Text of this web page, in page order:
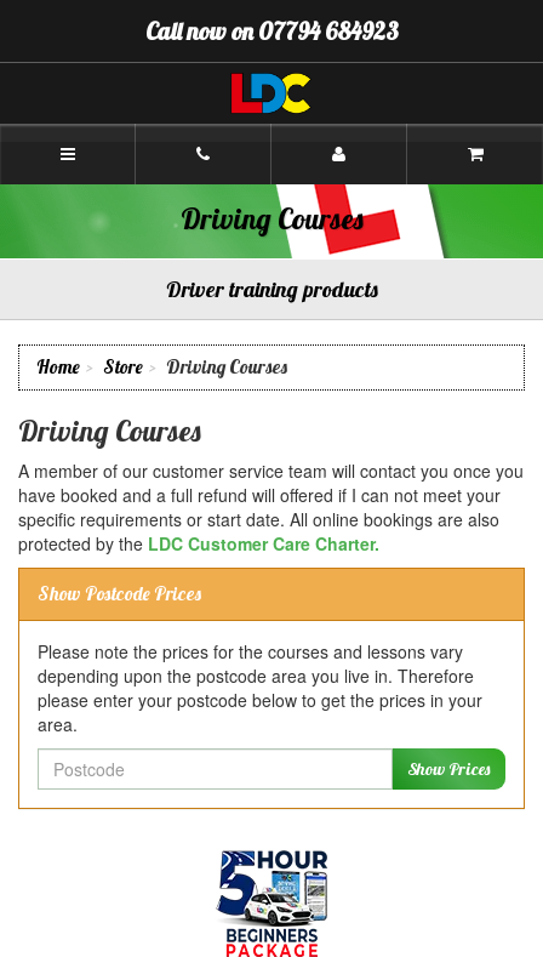
Content]
Navigation]
Call now on 07794 684923
Chris's
Chesterfield
Driving Courses
Driver training products
Home Store Driving Courses
Driving Courses
A member of our customer service team will contact you once you
have booked and a full refund will offered if I can not meet your
specific requirements or start date. All online bookings are also
protected by the LDC Customer Care Charter.
Show Postcode Prices
Please note the prices for the courses and lessons vary
depending upon the postcode area you live in. Therefore
please enter your postcode below to get the prices in your
area.
Show Prices